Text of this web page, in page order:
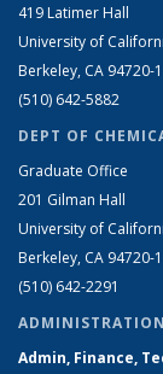
419 Latimer Hall
University of
Berkeley, CA 94720-
(510) 642-5882
DEPT OF
Graduate Office
201 Gilman Hall
University of
Berkeley, CA 94720-
(510) 642-2291
Admin, Finance,